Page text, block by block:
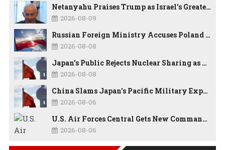
Netanyahu Praises Trump as Israel’s Greatest Friend, But Says Israel Will Strike Iran Whenever Necessary
2026-08-09
Russian Foreign Ministry Accuses Poland of “Polish Shame” Over Nawrocki’s Anti-Russian Remarks and Russophobic Rhetoric
2026-08-08
Japan’s Public Rejects Nuclear Sharing as China Warns Tokyo Against ‘Playing With Fire’
2026-08-08
China Slams Japan's Pacific Military Expansion, Says Tokyo is Ignoring WWII History and Spreading False Security Narratives
2026-08-06
U.S. Air Forces Central Gets New Commander as Lt. Gen. Daniel Lasica Takes Charge
2026-08-06